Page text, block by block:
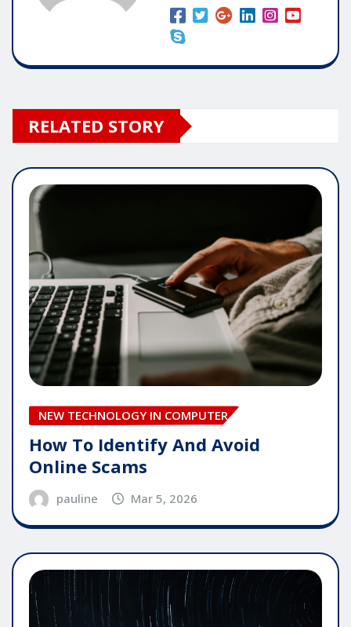
RELATED STORY
NEW TECHNOLOGY IN COMPUTER
How To Identify And Avoid
Online Scams
pauline Mar 5, 2026